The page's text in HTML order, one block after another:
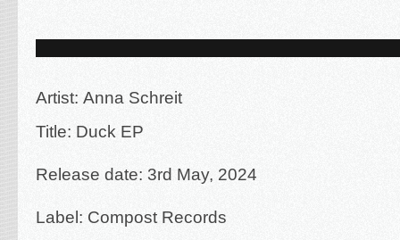
Artist: Anna Schreit
Title: Duck EP
Release date: 3rd May, 2024
Label: Compost Records